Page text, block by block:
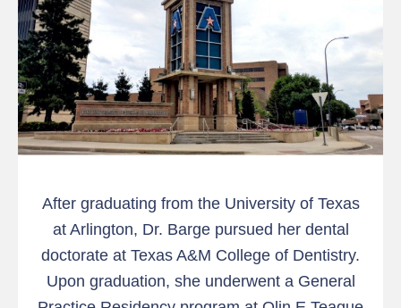
After graduating from the University of Texas
at Arlington, Dr. Barge pursued her dental
doctorate at Texas A&M College of Dentistry.
Upon graduation, she underwent a General